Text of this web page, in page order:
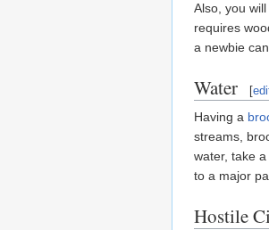
Also, you
requires
a newbie
Water [
Having a
streams,
water, take
to a major
Hostile